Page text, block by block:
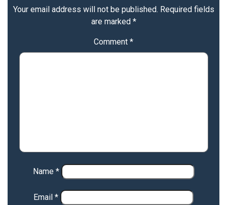
Your email address will not be published. Required fields
are marked *
Comment *
Name *
Email *